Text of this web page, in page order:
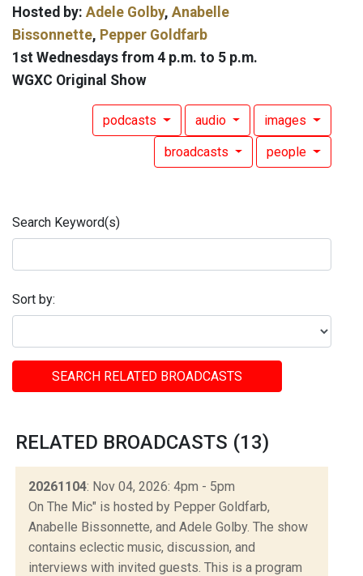
Hosted by: Adele Golby, Anabelle
Bissonnette, Pepper Goldfarb
1st Wednesdays from 4 p.m. to 5 p.m.
WGXC Original Show
podcasts audio images
broadcasts people
Search Keyword(s)
Sort by:
SEARCH RELATED BROADCASTS
RELATED BROADCASTS (13)
20261104: Nov 04, 2026: 4pm - 5pm
On The Mic" is hosted by Pepper Goldfarb,
Anabelle Bissonnette, and Adele Golby. The show
contains eclectic music, discussion, and
interviews with invited guests. This is a program